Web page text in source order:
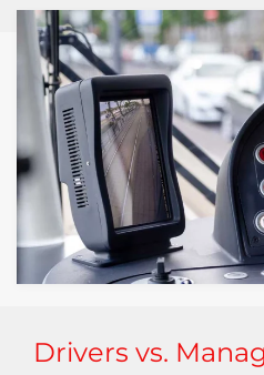
Drivers vs.